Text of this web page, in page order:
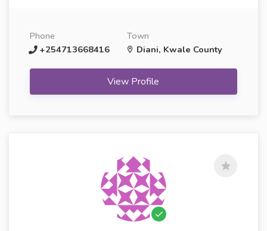
Phone
+254713668416
Town
Diani, Kwale County
View Profile